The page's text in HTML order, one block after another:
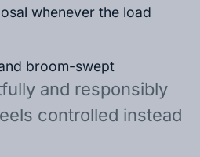
whenever the load
broom-swept
and responsibly
controlled instead